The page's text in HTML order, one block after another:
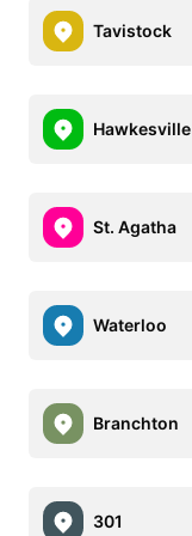
Tavistock
Hawkesville
St. Agatha
Waterloo
Branchton
301